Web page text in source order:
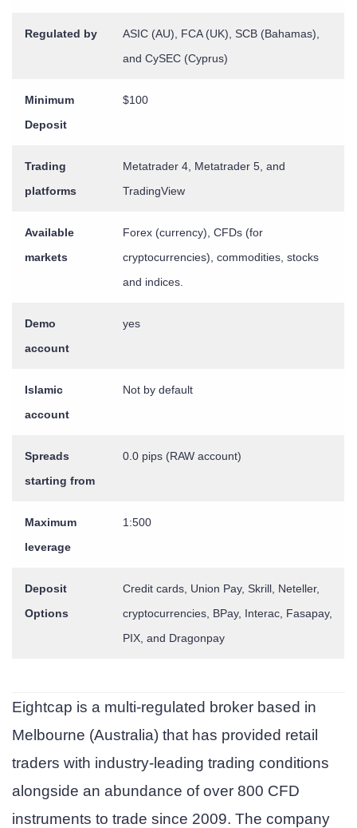
Regulated by
ASIC (AU), FCA (UK), SCB (Bahamas),
and CySEC (Cyprus)
Minimum
Deposit
$100
Trading
platforms
Metatrader 4, Metatrader 5, and
TradingView
Available
markets
Forex (currency), CFDs (for
cryptocurrencies), commodities, stocks
and indices.
Demo
account
yes
Islamic
account
Not by default
Spreads
starting from
0.0 pips (RAW account)
Maximum
leverage
1:500
Deposit
Options
Credit cards, Union Pay, Skrill, Neteller,
cryptocurrencies, BPay, Interac, Fasapay,
PIX, and Dragonpay
Eightcap is a multi-regulated broker based in
Melbourne (Australia) that has provided retail
traders with industry-leading trading conditions
alongside an abundance of over 800 CFD
instruments to trade since 2009. The company